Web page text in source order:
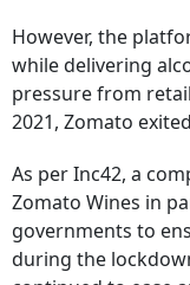
However, the
while delivering
pressure from
2021, Zomato
As per Inc42, a
Zomato Wines in
governments to
during the